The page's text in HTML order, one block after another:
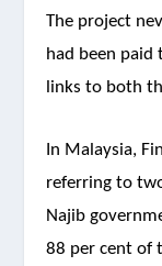
The project
had been
links to both
In Malaysia,
referring to
Najib
88 per cent of